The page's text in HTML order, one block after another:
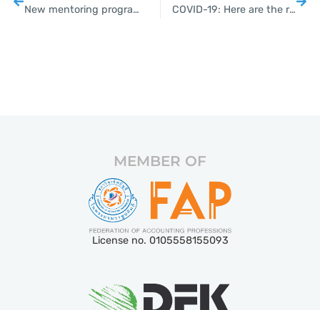
New mentoring programme to help farmers become entrepreneurs COVID-19: Here are the requirements for foreigners wishing to enter Thailand
MEMBER OF
License no. 0105558155093